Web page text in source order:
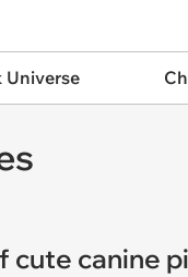
Universe
cute canine